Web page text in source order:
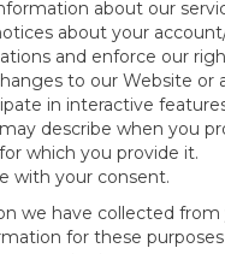
about our
about your
and enforce our
to our Website
in interactive
describe when you
which you provide it.
with your consent.
we have collected
for these